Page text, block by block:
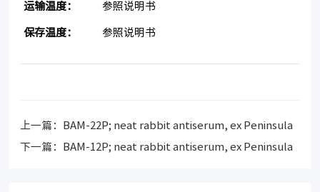
运输温度： 参照说明书
保存温度： 参照说明书
上一篇：
BAM-22P; neat rabbit antiserum, ex Peninsula
下一篇：
BAM-12P; neat rabbit antiserum, ex Peninsula